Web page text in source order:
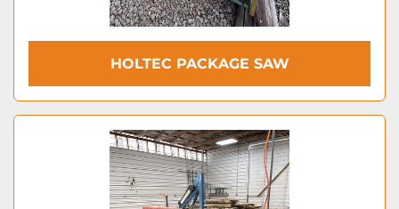
HOLTEC PACKAGE SAW